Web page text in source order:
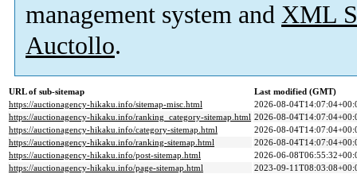
management system and XML
Auctollo.
URL of sub-sitemap
Last modified (GMT)
https://auctionagency-hikaku.info/sitemap-misc.html
2026-08-
https://auctionagency-hikaku.info/ranking_category-sitemap.html 2026-08-
https://auctionagency-hikaku.info/category-sitemap.html
2026-08-
https://auctionagency-hikaku.info/ranking-sitemap.html
2026-08-
https://auctionagency-hikaku.info/post-sitemap.html
2026-06-
https://auctionagency-hikaku.info/page-sitemap.html
2023-09-